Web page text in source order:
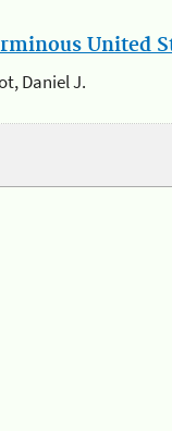
United
Daniel J.